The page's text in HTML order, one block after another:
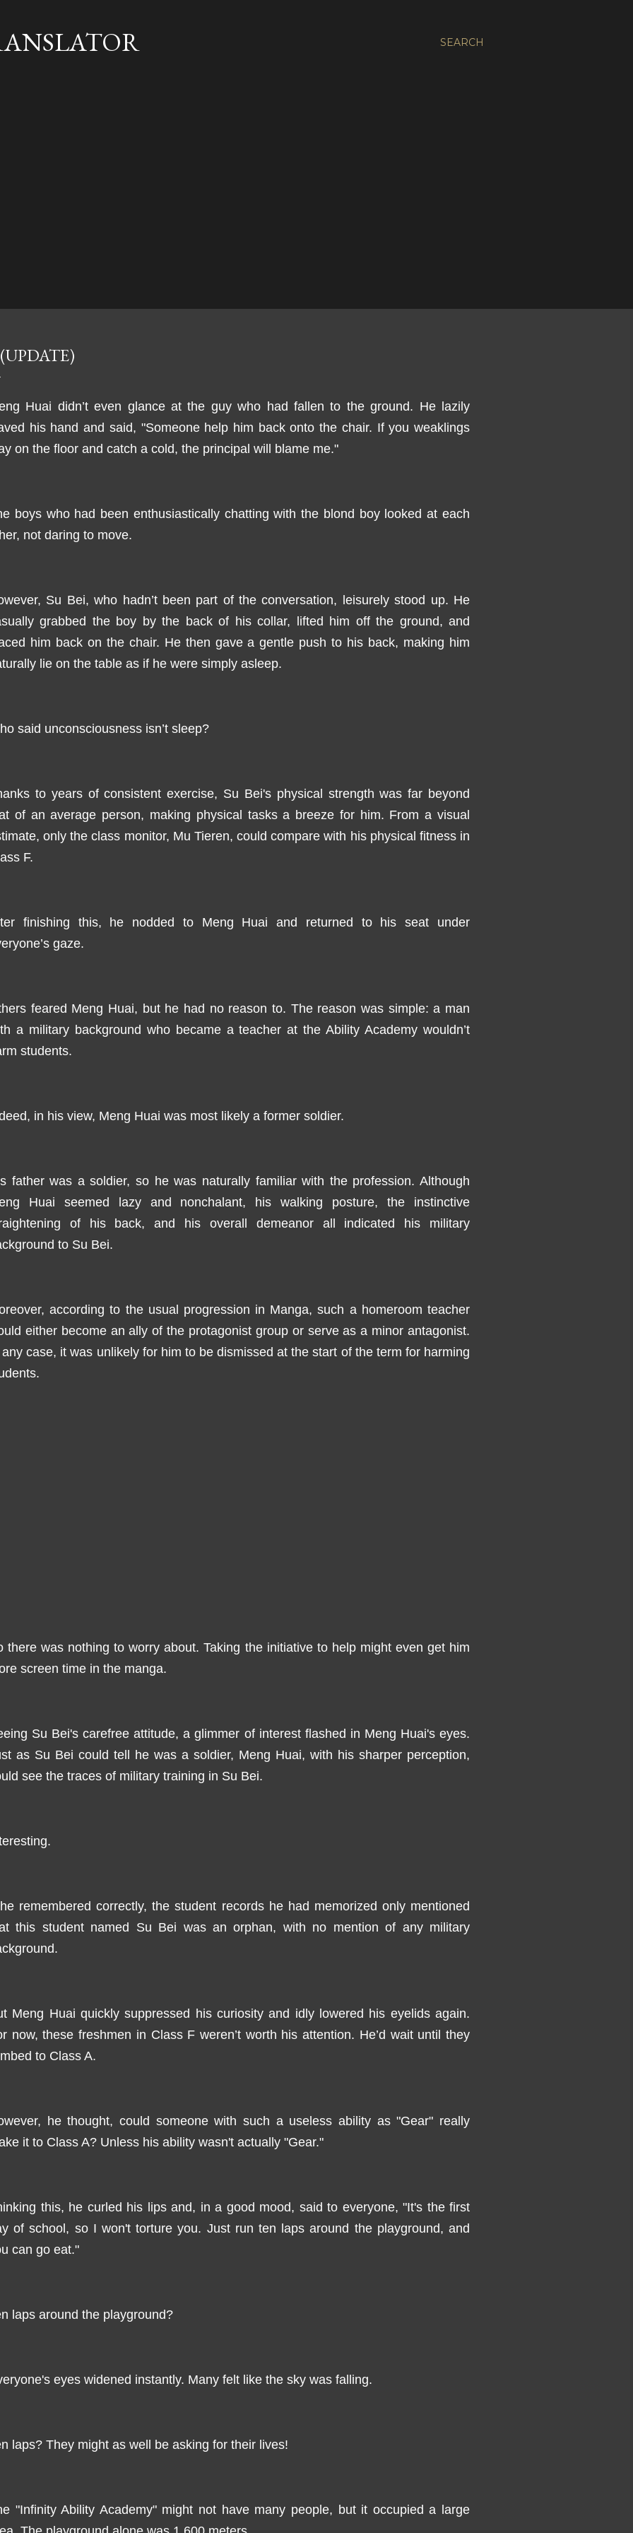
SEARCH
Huai didn’t even glance at the guy who had fallen to the ground. He lazily
his hand and said, "Someone help him back onto the chair. If you weaklings
on the floor and catch a cold, the principal will blame me."
boys who had been enthusiastically chatting with the blond boy looked at each
not daring to move.
Su Bei, who hadn’t been part of the conversation, leisurely stood up. He
grabbed the boy by the back of his collar, lifted him off the ground, and
him back on the chair. He then gave a gentle push to his back, making him
lie on the table as if he were simply asleep.
said unconsciousness isn’t sleep?
to years of consistent exercise, Su Bei's physical strength was far beyond
of an average person, making physical tasks a breeze for him. From a visual
only the class monitor, Mu Tieren, could compare with his physical fitness in
F.
finishing this, he nodded to Meng Huai and returned to his seat under
gaze.
feared Meng Huai, but he had no reason to. The reason was simple: a man
a military background who became a teacher at the Ability Academy wouldn’t
students.
in his view, Meng Huai was most likely a former soldier.
father was a soldier, so he was naturally familiar with the profession. Although
Huai seemed lazy and nonchalant, his walking posture, the instinctive
of his back, and his overall demeanor all indicated his military
to Su Bei.
according to the usual progression in Manga, such a homeroom teacher
either become an ally of the protagonist group or serve as a minor antagonist.
any case, it was unlikely for him to be dismissed at the start of the term for harming
there was nothing to worry about. Taking the initiative to help might even get him
screen time in the manga.
Su Bei's carefree attitude, a glimmer of interest flashed in Meng Huai's eyes.
as Su Bei could tell he was a soldier, Meng Huai, with his sharper perception,
see the traces of military training in Su Bei.
remembered correctly, the student records he had memorized only mentioned
this student named Su Bei was an orphan, with no mention of any military
Meng Huai quickly suppressed his curiosity and idly lowered his eyelids again.
now, these freshmen in Class F weren’t worth his attention. He’d wait until they
to Class A.
he thought, could someone with such a useless ability as "Gear" really
it to Class A? Unless his ability wasn't actually "Gear."
this, he curled his lips and, in a good mood, said to everyone, "It's the first
of school, so I won't torture you. Just run ten laps around the playground, and
can go eat."
laps around the playground?
eyes widened instantly. Many felt like the sky was falling.
laps? They might as well be asking for their lives!
"Infinity Ability Academy" might not have many people, but it occupied a large